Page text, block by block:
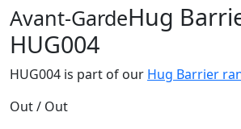
Avant-GardeHug
HUG004
HUG004 is part of our Hug Barrier
Out / Out